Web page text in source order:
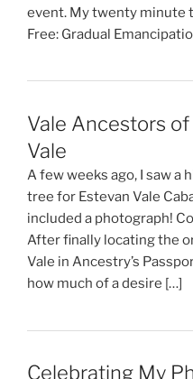
event. My twenty minute
Free: Gradual
Vale Ancestors
Vale
A few weeks ago, I saw a
tree for Estevan Vale
included a photograph!
After finally locating the
Vale in Ancestry’s
how much of a desire […]
Celebrating My